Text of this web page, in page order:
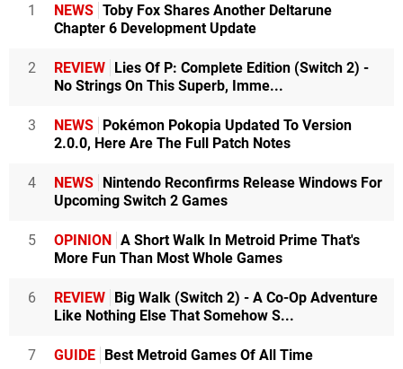
1 NEWS Toby Fox Shares Another Deltarune
Chapter 6 Development Update
2 REVIEW Lies Of P: Complete Edition (Switch 2) -
No Strings On This Superb, Imme...
3 NEWS Pokémon Pokopia Updated To Version
2.0.0, Here Are The Full Patch Notes
4 NEWS Nintendo Reconfirms Release Windows For
Upcoming Switch 2 Games
5 OPINION A Short Walk In Metroid Prime That's
More Fun Than Most Whole Games
6 REVIEW Big Walk (Switch 2) - A Co-Op Adventure
Like Nothing Else That Somehow S...
7 GUIDE Best Metroid Games Of All Time